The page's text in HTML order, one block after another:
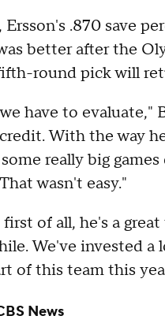
Ersson's .870 save
better after the
round pick will
have to evaluate,"
With the way
really big
wasn't easy."
first of all, he's a
We've invested
of this team this
News